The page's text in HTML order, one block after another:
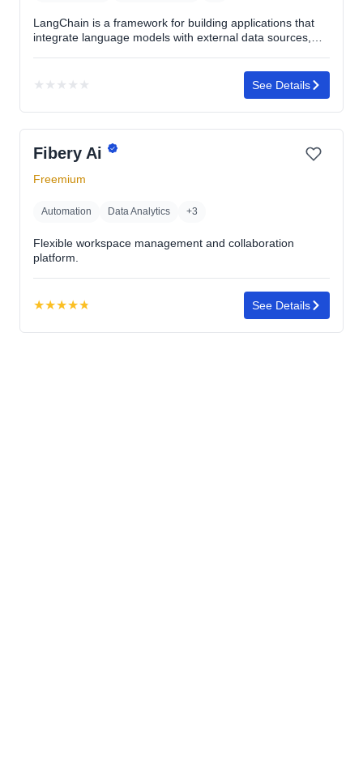
LangChain is a framework for building applications that
integrate language models with external data sources,
★ ★ ★ ★ ★
rating
See Details
Fibery Ai
Freemium
Automation Data Analytics +3
Flexible workspace management and collaboration
platform.
★★★★★
4.8
See Details